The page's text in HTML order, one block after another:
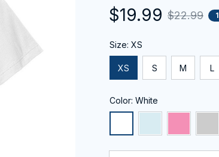
$19.99 $22.99
Size: XS
XS S M L
Color: White